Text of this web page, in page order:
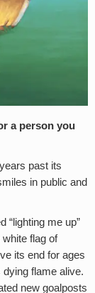
a person you
past its
in public and
“lighting me up”
flag of
its end for ages
flame alive.
new goalposts